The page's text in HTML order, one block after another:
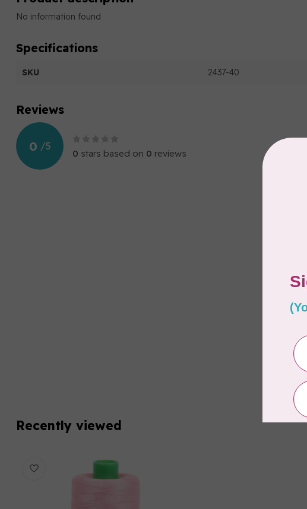
No information found
Specifications
SKU 2437-40
Reviews
0 /5
0 stars based on 0 reviews
Recently viewed